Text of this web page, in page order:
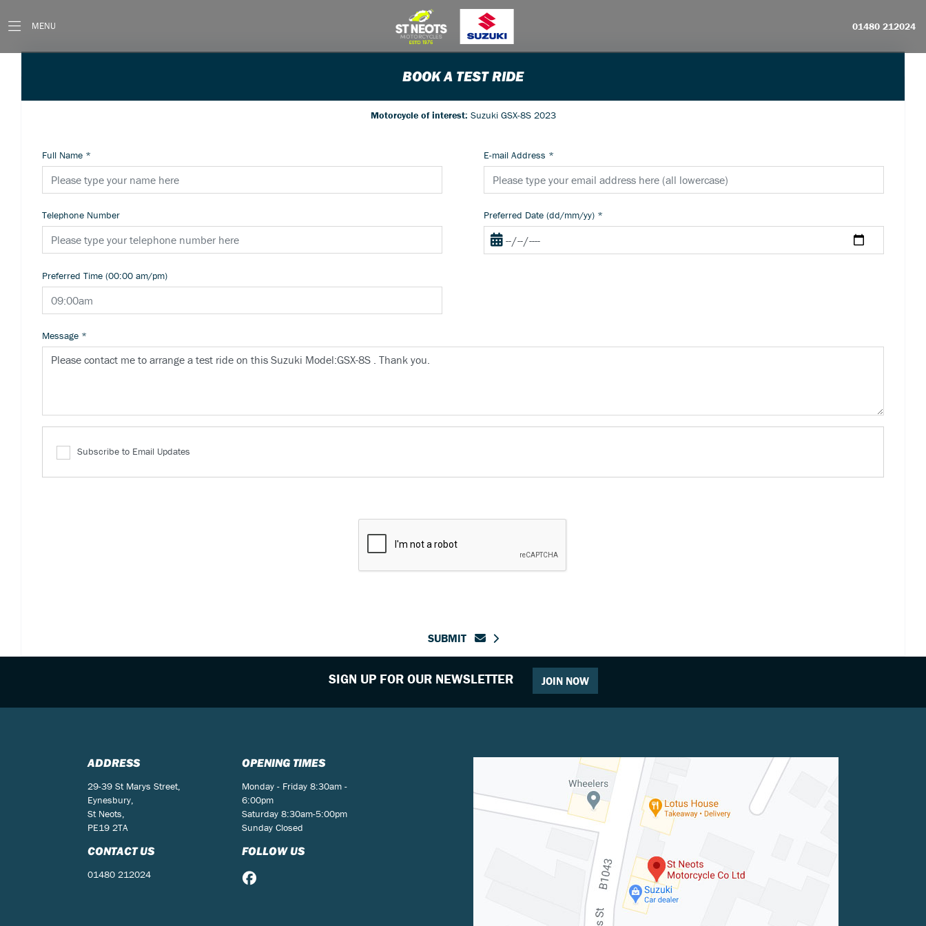
01480 212024
MENU
BOOK A TEST RIDE
Motorcycle of interest: Suzuki GSX-8S 2023
Full Name * E-mail Address *
Telephone Number Preferred Date (dd/mm/yy) *
Preferred Time (00:00 am/pm)
Message *
Subscribe to Email Updates
SUBMIT
SIGN UP FOR OUR NEWSLETTER JOIN NOW
ADDRESS
29-39 St Marys Street,
Eynesbury,
St Neots,
PE19 2TA
CONTACT US
01480 212024
OPENING TIMES
Monday - Friday 8:30am -
6:00pm
Saturday 8:30am-5:00pm
Sunday Closed
FOLLOW US